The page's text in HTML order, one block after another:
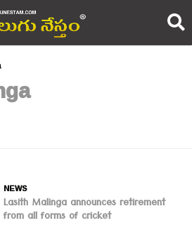
NEWS
Lasith Malinga announces retirement
from all forms of cricket